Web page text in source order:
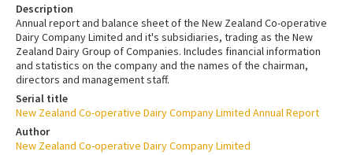
Description
Annual report and balance sheet of the New Zealand Co-operative
Dairy Company Limited and it's subsidiaries, trading as the New
Zealand Dairy Group of Companies. Includes financial information
and statistics on the company and the names of the chairman,
directors and management staff.
Serial title
New Zealand Co-operative Dairy Company Limited Annual Report
Author
New Zealand Co-operative Dairy Company Limited